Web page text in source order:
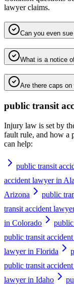
lawyerclaims.
Can you even
What is a notice
Are there caps
public transit
Injury law is set by
fault rule, and how a
can help:
public transit
accident lawyer in
Arizona
public
transit accident
in Colorado
public transit
lawyer in Florida
public transit
lawyer in Idaho